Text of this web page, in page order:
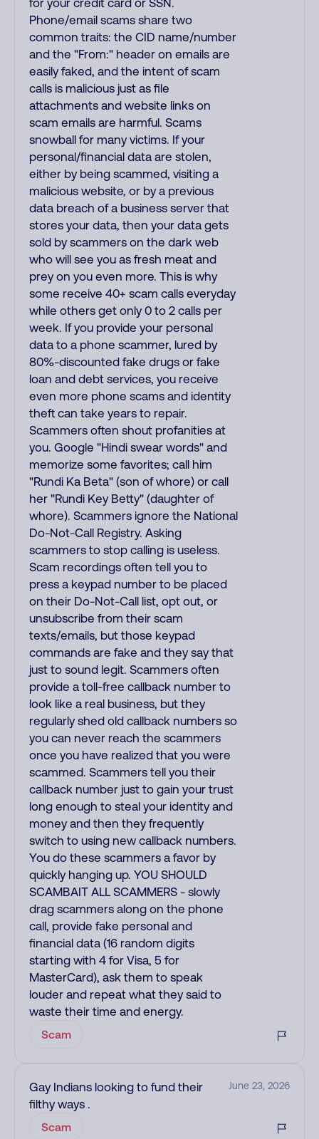
for your credit card or SSN.
Phone/email scams share two
common traits: the CID name/number
and the "From:" header on emails are
easily faked, and the intent of scam
calls is malicious just as file
attachments and website links on
scam emails are harmful. Scams
snowball for many victims. If your
personal/financial data are stolen,
either by being scammed, visiting a
malicious website, or by a previous
data breach of a business server that
stores your data, then your data gets
sold by scammers on the dark web
who will see you as fresh meat and
prey on you even more. This is why
some receive 40+ scam calls everyday
while others get only 0 to 2 calls per
week. If you provide your personal
data to a phone scammer, lured by
80%-discounted fake drugs or fake
loan and debt services, you receive
even more phone scams and identity
theft can take years to repair.
Scammers often shout profanities at
you. Google "Hindi swear words" and
memorize some favorites; call him
"Rundi Ka Beta" (son of whore) or call
her "Rundi Key Betty" (daughter of
whore). Scammers ignore the National
Do-Not-Call Registry. Asking
scammers to stop calling is useless.
Scam recordings often tell you to
press a keypad number to be placed
on their Do-Not-Call list, opt out, or
unsubscribe from their scam
texts/emails, but those keypad
commands are fake and they say that
just to sound legit. Scammers often
provide a toll-free callback number to
look like a real business, but they
regularly shed old callback numbers so
you can never reach the scammers
once you have realized that you were
scammed. Scammers tell you their
callback number just to gain your trust
long enough to steal your identity and
money and then they frequently
switch to using new callback numbers.
You do these scammers a favor by
quickly hanging up. YOU SHOULD
SCAMBAIT ALL SCAMMERS - slowly
drag scammers along on the phone
call, provide fake personal and
financial data (16 random digits
starting with 4 for Visa, 5 for
MasterCard), ask them to speak
louder and repeat what they said to
waste their time and energy.
Scam
Gay Indians looking to fund their
filthy ways .
June 23, 2026
Scam